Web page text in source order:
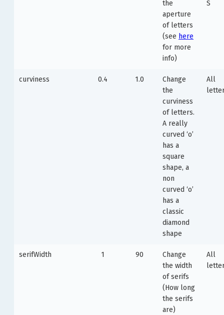
the
aperture
of letters
(see here
for more
info)
S
curviness 0.4 1.0
Change
the
curviness
of letters.
A really
curved ‘o’
has a
square
shape, a
non
curved ‘o’
has a
classic
diamond
shape
All
serifWidth 1 90
Change
the width
of serifs
(How long
the serifs
are)
All